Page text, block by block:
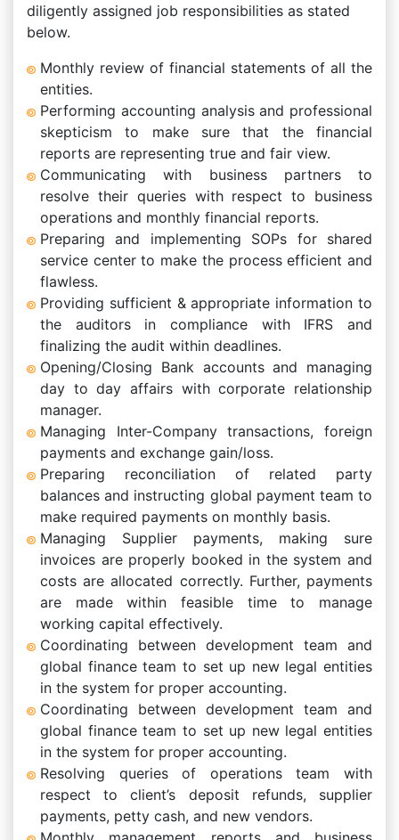
diligently assigned job responsibilities as stated
below.
Monthly review of financial statements of all the
entities.
Performing accounting analysis and professional
skepticism to make sure that the financial
reports are representing true and fair view.
Communicating with business partners to
resolve their queries with respect to business
operations and monthly financial reports.
Preparing and implementing SOPs for shared
service center to make the process efficient and
flawless.
Providing sufficient & appropriate information to
the auditors in compliance with IFRS and
finalizing the audit within deadlines.
Opening/Closing Bank accounts and managing
day to day affairs with corporate relationship
manager.
Managing Inter-Company transactions, foreign
payments and exchange gain/loss.
Preparing reconciliation of related party
balances and instructing global payment team to
make required payments on monthly basis.
Managing Supplier payments, making sure
invoices are properly booked in the system and
costs are allocated correctly. Further, payments
are made within feasible time to manage
working capital effectively.
Coordinating between development team and
global finance team to set up new legal entities
in the system for proper accounting.
Coordinating between development team and
global finance team to set up new legal entities
in the system for proper accounting.
Resolving queries of operations team with
respect to client’s deposit refunds, supplier
payments, petty cash, and new vendors.